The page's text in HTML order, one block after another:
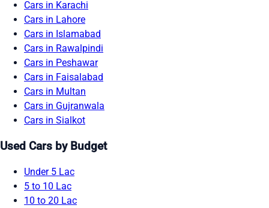
Cars in Karachi
Cars in Lahore
Cars in Islamabad
Cars in Rawalpindi
Cars in Peshawar
Cars in Faisalabad
Cars in Multan
Cars in Gujranwala
Cars in Sialkot
Used Cars by Budget
Under 5 Lac
5 to 10 Lac
10 to 20 Lac